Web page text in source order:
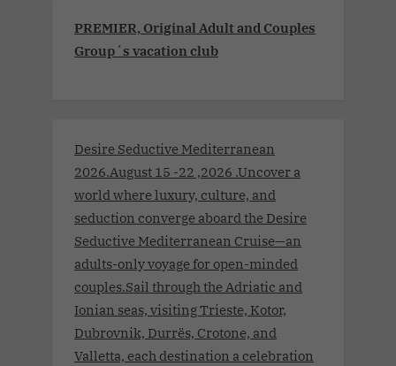
PREMIER, Original Adult and Couples
Group´s vacation club
Desire Seductive Mediterranean
2026.August 15 -22 ,2026 .Uncover a
world where luxury, culture, and
seduction converge aboard the Desire
Seductive Mediterranean Cruise—an
adults-only voyage for open-minded
couples.Sail through the Adriatic and
Ionian seas, visiting Trieste, Kotor,
Dubrovnik, Durrës, Crotone, and
Valletta, each destination a celebration